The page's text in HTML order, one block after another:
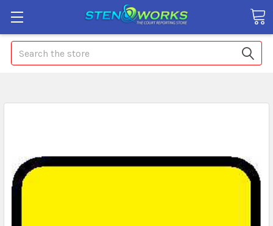
Search